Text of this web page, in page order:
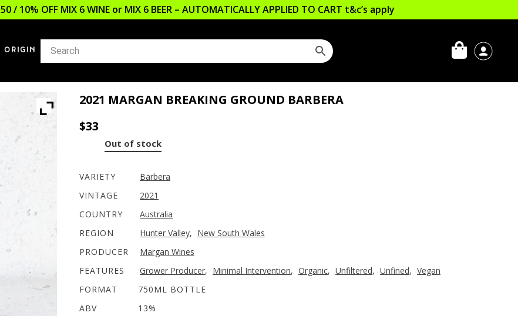
/ 10% OFF MIX 6 WINE or MIX 6 BEER – AUTOMATICALLY APPLIED TO CART t&c’s apply
ORIGIN
2021 MARGAN BREAKING GROUND BARBERA
$33
Out of stock
VARIETY
Barbera
VINTAGE
2021
COUNTRY
Australia
REGION
Hunter Valley, New South Wales
PRODUCER
Margan Wines
FEATURES
Grower Producer, Minimal Intervention, Organic, Unfiltered, Unfined, Vegan
FORMAT
750ML BOTTLE
ABV
13%